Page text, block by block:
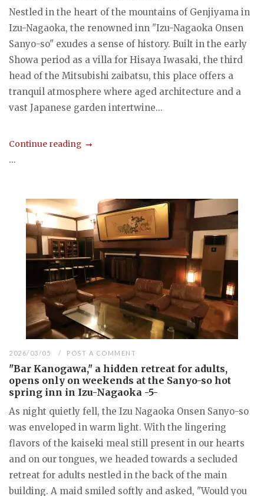
Nestled in the heart of the mountains of Genjiyama in
Izu-Nagaoka, the renowned inn "Izu-Nagaoka Onsen
Sanyo-so" exudes a sense of history. Built in the early
Showa period as a villa for Hisaya Iwasaki, the third
head of the Mitsubishi zaibatsu, this place offers a
tranquil atmosphere where aged architecture and a
vast Japanese garden intertwine...
Continue reading
...
2026/03/05 POST A COMMENT
"Bar Kanogawa," a hidden retreat for adults,
opens only on weekends at the Sanyo-so hot
spring inn in Izu-Nagaoka -5-
As night quietly fell, the Izu Nagaoka Onsen Sanyo-so
was enveloped in warm light. With the lingering
flavors of the kaiseki meal still present in our hearts
and on our tongues, we headed towards a secluded
retreat for adults nestled in the back of the main
building. A maid smiled softly and asked, "Would you